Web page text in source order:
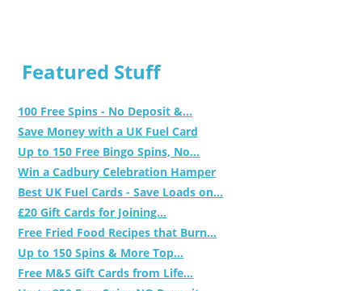
Featured Stuff
100 Free Spins - No Deposit &...
Save Money with a UK Fuel Card
Up to 150 Free Bingo Spins, No...
Win a Cadbury Celebration Hamper
Best UK Fuel Cards - Save Loads on...
£20 Gift Cards for Joining...
Free Fried Food Recipes that Burn...
Up to 150 Spins & More Top...
Free M&S Gift Cards from Life...